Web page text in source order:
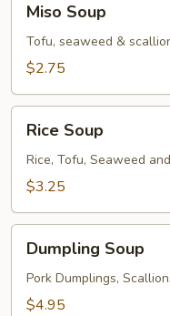
Soup
Miso Soup
Tofu, seaweed &
$2.75
Soup
Rice Soup
Rice, Tofu, Seaweed
$3.25
Soup
Dumpling Soup
Pork Dumplings,
$4.95